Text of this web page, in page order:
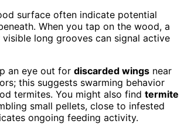
surface often indicate potential
When you tap on the wood, a
visible long grooves can signal active
an eye out for discarded wings near
this suggests swarming behavior
termites. You might also find termite
small pellets, close to infested
ongoing feeding activity.